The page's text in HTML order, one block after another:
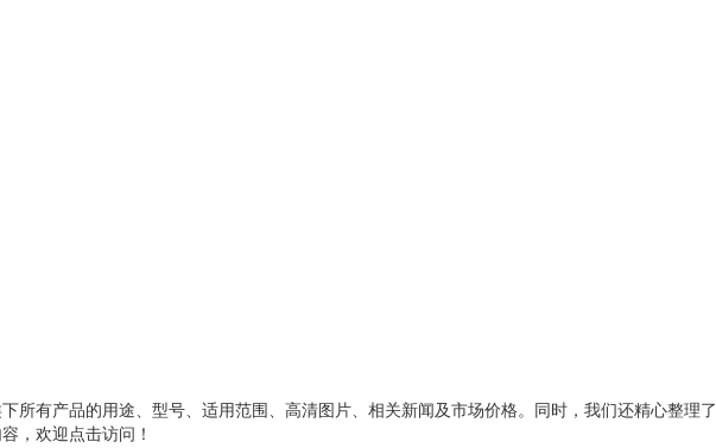
所有产品的用途、型号、适用范围、高清图片、相关新闻及市场价格。同时，我们还精心整理了
，欢迎点击访问！